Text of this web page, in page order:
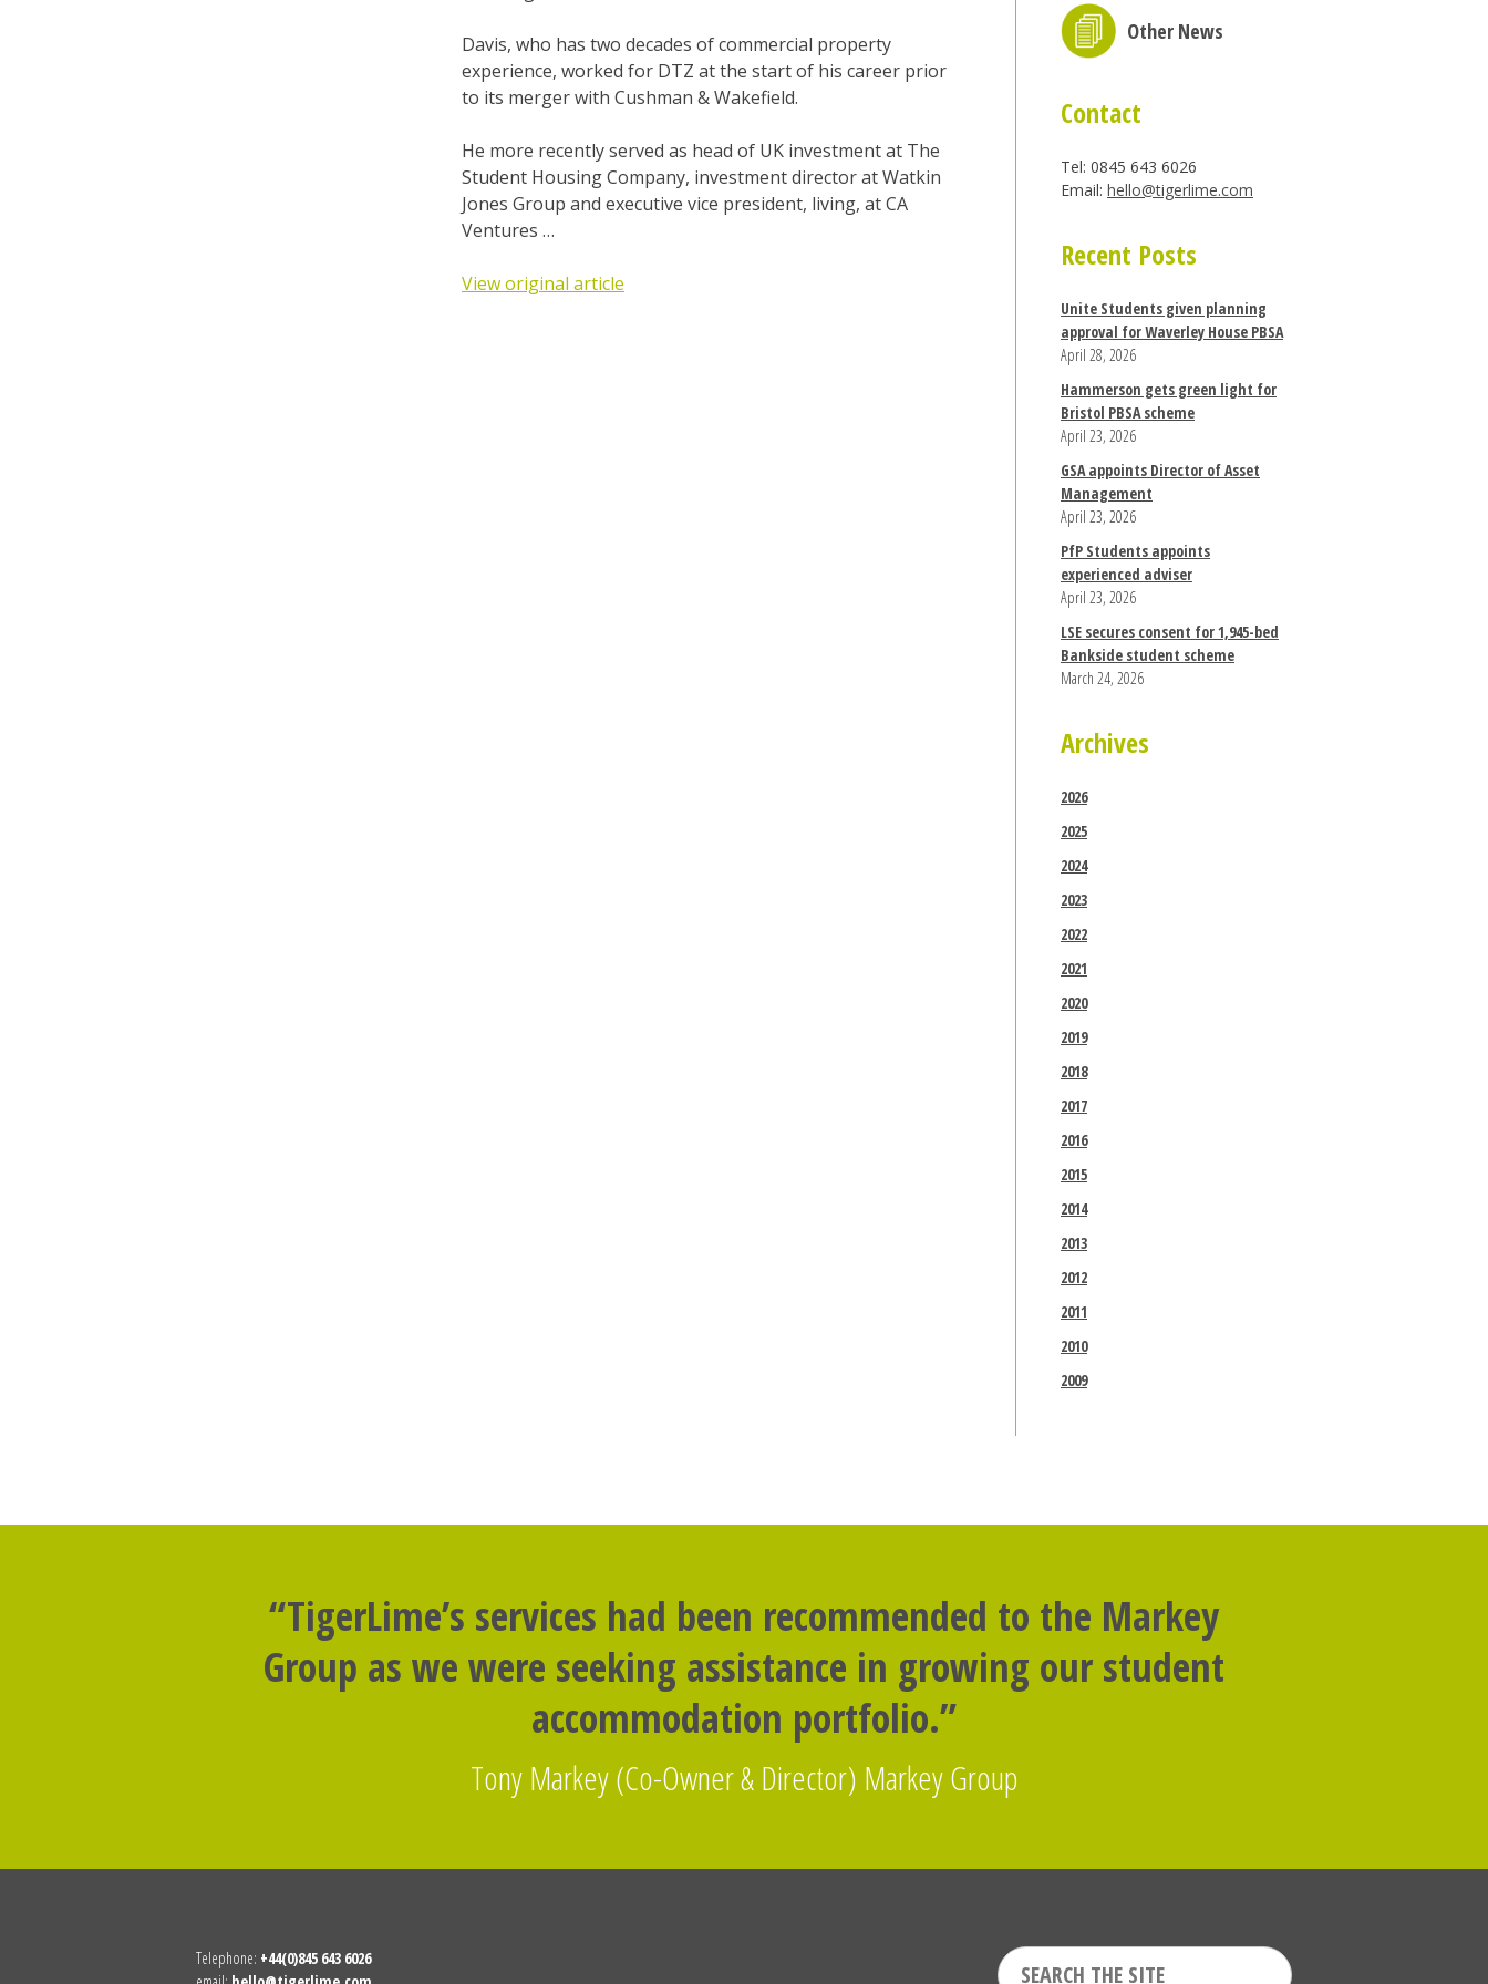
Davis, who has two decades of commercial property
experience, worked for DTZ at the start of his career prior
to its merger with Cushman & Wakefield.
He more recently served as head of UK investment at The
Student Housing Company, investment director at Watkin
Jones Group and executive vice president, living, at CA
Ventures …
View original article
Other News
Contact
Tel: 0845 643 6026
Email: hello@tigerlime.com
Recent Posts
Unite Students given planning
approval for Waverley House PBSA
April 28, 2026
Hammerson gets green light for
Bristol PBSA scheme
April 23, 2026
GSA appoints Director of Asset
Management
April 23, 2026
PfP Students appoints
experienced adviser
April 23, 2026
LSE secures consent for 1,945-bed
Bankside student scheme
March 24, 2026
Archives
2026
2025
2024
2023
2022
2021
2020
2019
2018
2017
2016
2015
2014
2013
2012
2011
2010
2009
“TigerLime’s services had been recommended to the Markey
Group as we were seeking assistance in growing our student
accommodation portfolio.”
Tony Markey (Co-Owner & Director) Markey Group
Telephone: +44(0)845 643 6026